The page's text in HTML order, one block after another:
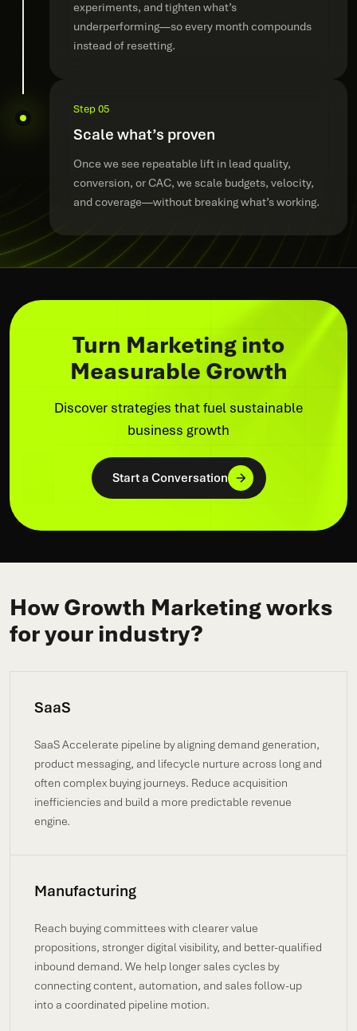
experiments, and tighten what’s
underperforming—so every month compounds
instead of resetting.
Step 05
Scale what’s proven
Once we see repeatable lift in lead quality,
conversion, or CAC, we scale budgets, velocity,
and coverage—without breaking what’s working.
Turn Marketing into
Measurable Growth
Discover strategies that fuel sustainable
business growth
Start a Conversation
How Growth Marketing works
for your industry?
SaaS
SaaS Accelerate pipeline by aligning demand generation,
product messaging, and lifecycle nurture across long and
often complex buying journeys. Reduce acquisition
inefficiencies and build a more predictable revenue
engine.
Manufacturing
Reach buying committees with clearer value
propositions, stronger digital visibility, and better-qualified
inbound demand. We help longer sales cycles by
connecting content, automation, and sales follow-up
into a coordinated pipeline motion.